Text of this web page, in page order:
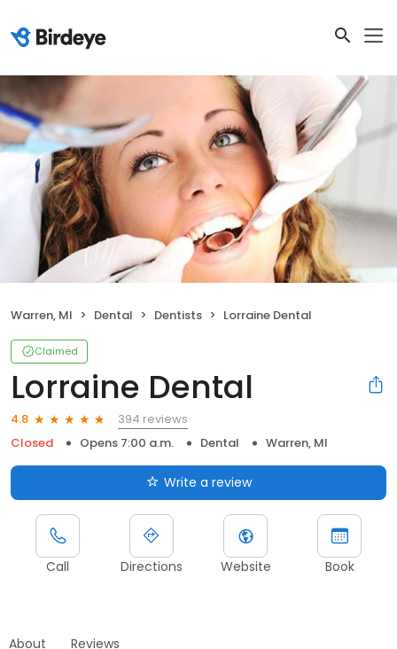
Warren, MI Dental Dentists Lorraine Dental
Claimed
Lorraine Dental
4.8
394 reviews
Closed
Opens 7:00 a.m. Dental Warren, MI
Write a review
Call Directions Website Book
About Reviews